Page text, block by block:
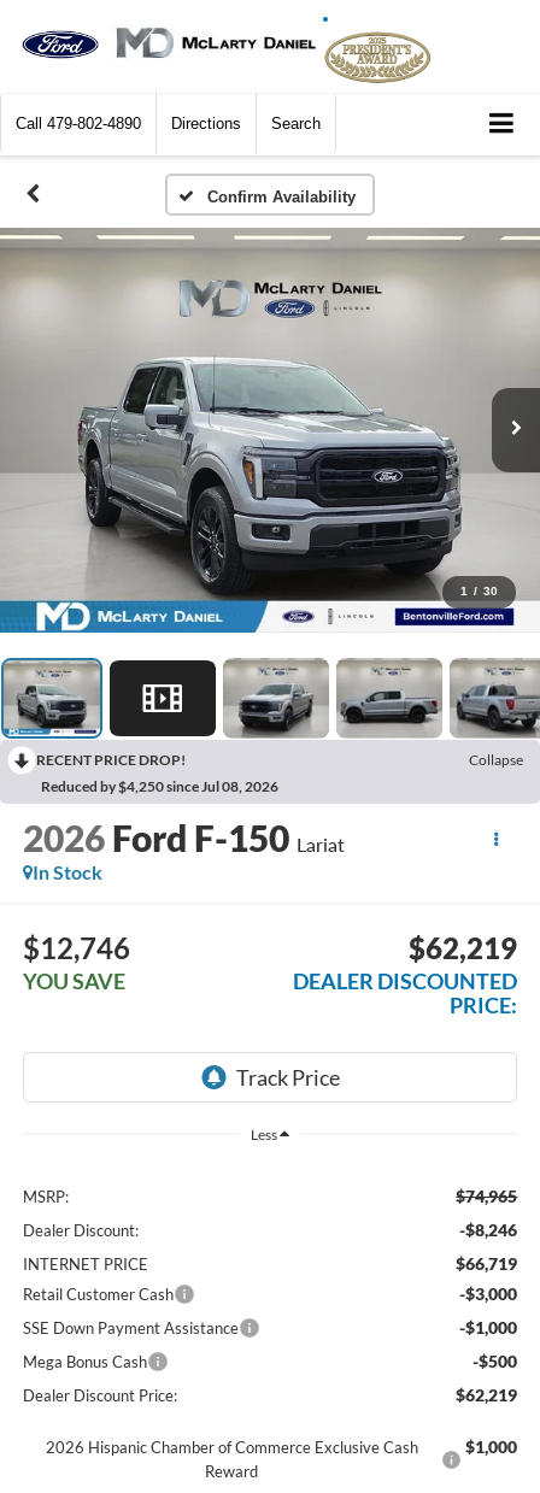
Call 479-802-4890 Directions Search
Confirm Availability
1 / 30
RECENT PRICE DROP!
Collapse
Reduced by $4,250 since Jul 08, 2026
2026 Ford F-150 Lariat
In Stock
$12,746
YOU SAVE
$62,219
DEALER DISCOUNTED
PRICE:
Less
MSRP: $74,965
Dealer Discount: -$8,246
INTERNET PRICE $66,719
Retail Customer Cash -$3,000
SSE Down Payment Assistance -$1,000
Mega Bonus Cash -$500
Dealer Discount Price: $62,219
2026 Hispanic Chamber of Commerce Exclusive Cash
Reward
$1,000